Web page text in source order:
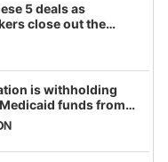
5 deals as
close out the
is withholding
funds from
in latest
real and